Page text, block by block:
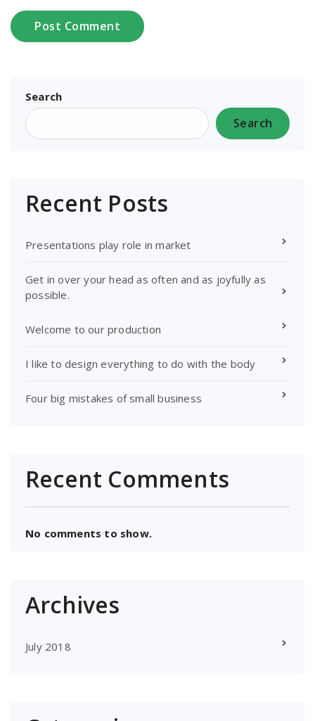
Search
Search
Recent Posts
Presentations play role in market
Get in over your head as often and as joyfully as
possible.
Welcome to our production
I like to design everything to do with the body
Four big mistakes of small business
Recent Comments
No comments to show.
Archives
July 2018